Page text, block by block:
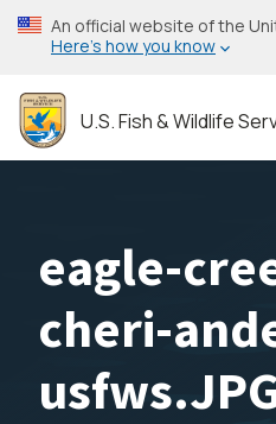
Skip
to
content
An official website of the
Here’s how you know
U.S. Fish & Wildlife
eagle-
cheri-